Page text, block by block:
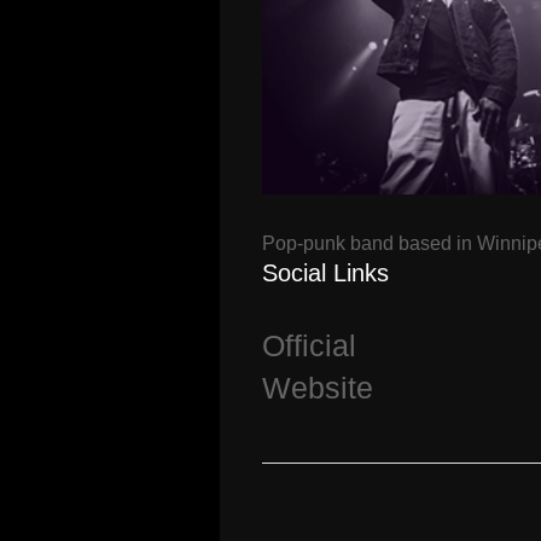
Pop-punk band based in
Social Links
Official
Website